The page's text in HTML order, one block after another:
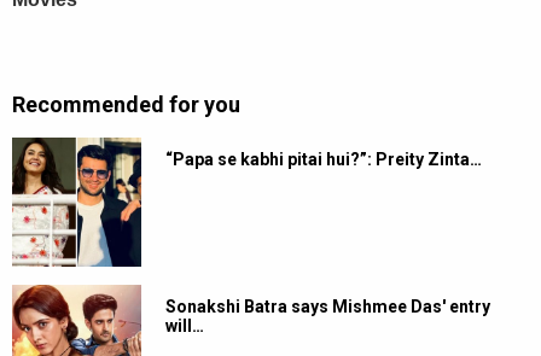
Recommended for you
“Papa se kabhi pitai hui?”: Preity Zinta…
Sonakshi Batra says Mishmee Das' entry
will…